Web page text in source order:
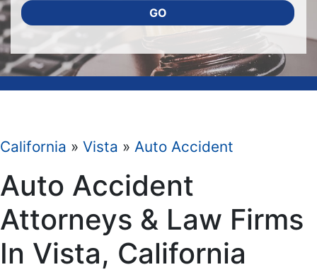
GO
California » Vista » Auto Accident
Auto Accident
Attorneys & Law Firms
In Vista, California